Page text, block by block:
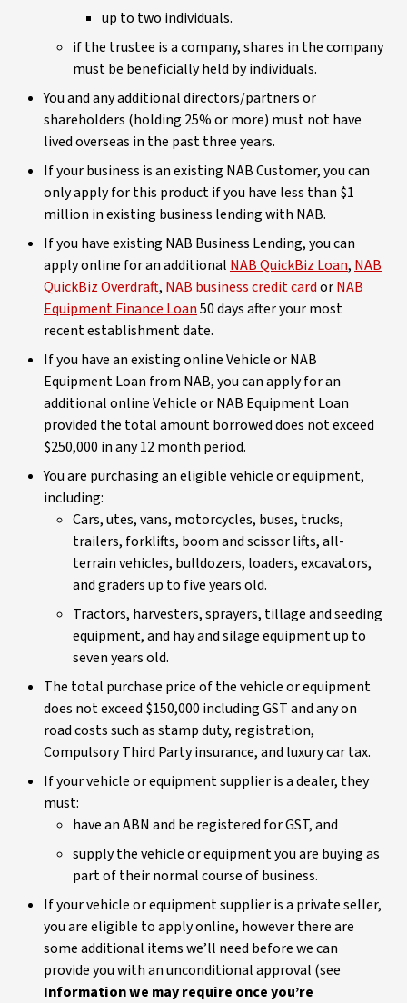
up to two individuals.
if the trustee is a company, shares in the company
must be beneficially held by individuals.
You and any additional directors/partners or
shareholders (holding 25% or more) must not have
lived overseas in the past three years.
If your business is an existing NAB Customer, you can
only apply for this product if you have less than $1
million in existing business lending with NAB.
If you have existing NAB Business Lending, you can
apply online for an additional NAB QuickBiz Loan, NAB
QuickBiz Overdraft, NAB business credit cardorNAB
Equipment Finance Loan50 days after your most
recent establishment date.
If you have an existing online Vehicle or NAB
Equipment Loan from NAB, you can apply for an
additional online Vehicle or NAB Equipment Loan
provided the total amount borrowed does not exceed
$250,000 in any 12 month period.
You are purchasing an eligible vehicle or equipment,
including:
Cars, utes, vans, motorcycles, buses, trucks,
trailers, forklifts, boom and scissor lifts, all-
terrain vehicles, bulldozers, loaders, excavators,
and graders up to five years old.
Tractors, harvesters, sprayers, tillage and seeding
equipment, and hay and silage equipment up to
seven years old.
The total purchase price of the vehicle or equipment
does not exceed $150,000 including GST and any on
road costs such as stamp duty, registration,
Compulsory Third Party insurance, and luxury car tax.
If your vehicle or equipment supplier is a dealer, they
must:
have an ABN and be registered for GST, and
supply the vehicle or equipment you are buying as
part of their normal course of business.
If your vehicle or equipment supplier is a private seller,
you are eligible to apply online, however there are
some additional items we’ll need before we can
provide you with an unconditional approval (see
Information we may require once you’re